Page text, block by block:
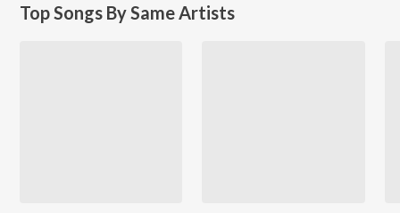
Top Songs By Same Artists